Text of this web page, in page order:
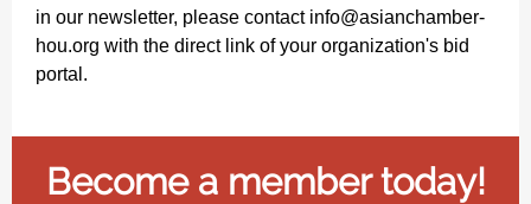
in our newsletter, please contact info@asianchamber-
hou.org with the direct link of your organization's bid
portal.
Become a member today!